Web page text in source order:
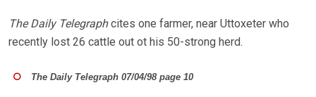
The Daily Telegraphcites one farmer, near Uttoxeter who
recently lost 26 cattle out ot his 50-strong herd.
The Daily Telegraph 07/04/98 page 10